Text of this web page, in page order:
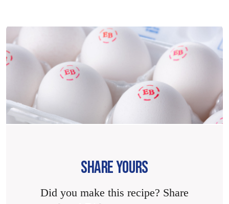
SHARE YOURS
Did you make this recipe? Share